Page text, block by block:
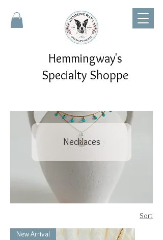
Hemmingway's
Specialty Shoppe
Necklaces
Sort
New Arrival